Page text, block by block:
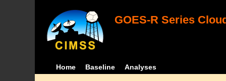
GOES-R Series
Home Baseline Analyses